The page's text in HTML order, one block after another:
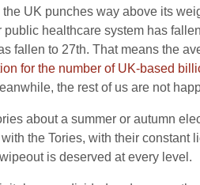
UK punches way above its
public healthcare system has
fallen to 27th. That means the
for the number of UK-based
the rest of us are not
about a summer or autumn
the Tories, with their
is deserved at every level.